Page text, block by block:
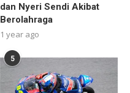
dan Nyeri Sendi Akibat
Berolahraga
1 year ago
5